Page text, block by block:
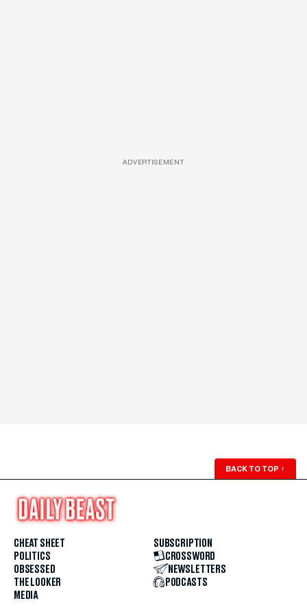
ADVERTISEMENT
BACK TO TOP ↑
CHEAT SHEET
POLITICS
OBSESSED
THE LOOKER
MEDIA
SUBSCRIPTION
CROSSWORD
NEWSLETTERS
PODCASTS